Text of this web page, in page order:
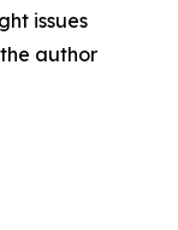
issues
author